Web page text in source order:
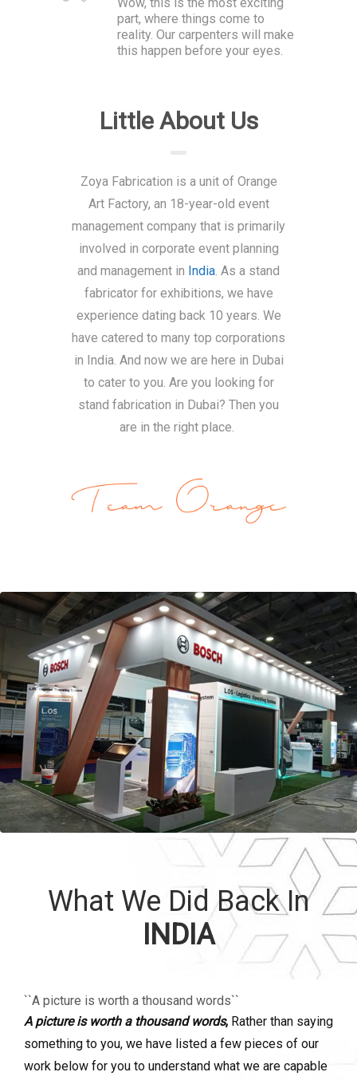
part, where things come to
reality. Our carpenters will make
this happen before your eyes.
Little About Us
Zoya Fabrication is a unit of Orange
Art Factory, an 18-year-old event
management company that is primarily
involved in corporate event planning
and management in India. As a stand
fabricator for exhibitions, we have
experience dating back 10 years. We
have catered to many top corporations
in India. And now we are here in Dubai
to cater to you. Are you looking for
stand fabrication in Dubai? Then you
are in the right place.
What We Did Back In
INDIA
``A picture is worth a thousand words``
A picture is worth a thousand words, Rather than saying
something to you, we have listed a few pieces of our
work below for you to understand what we are capable